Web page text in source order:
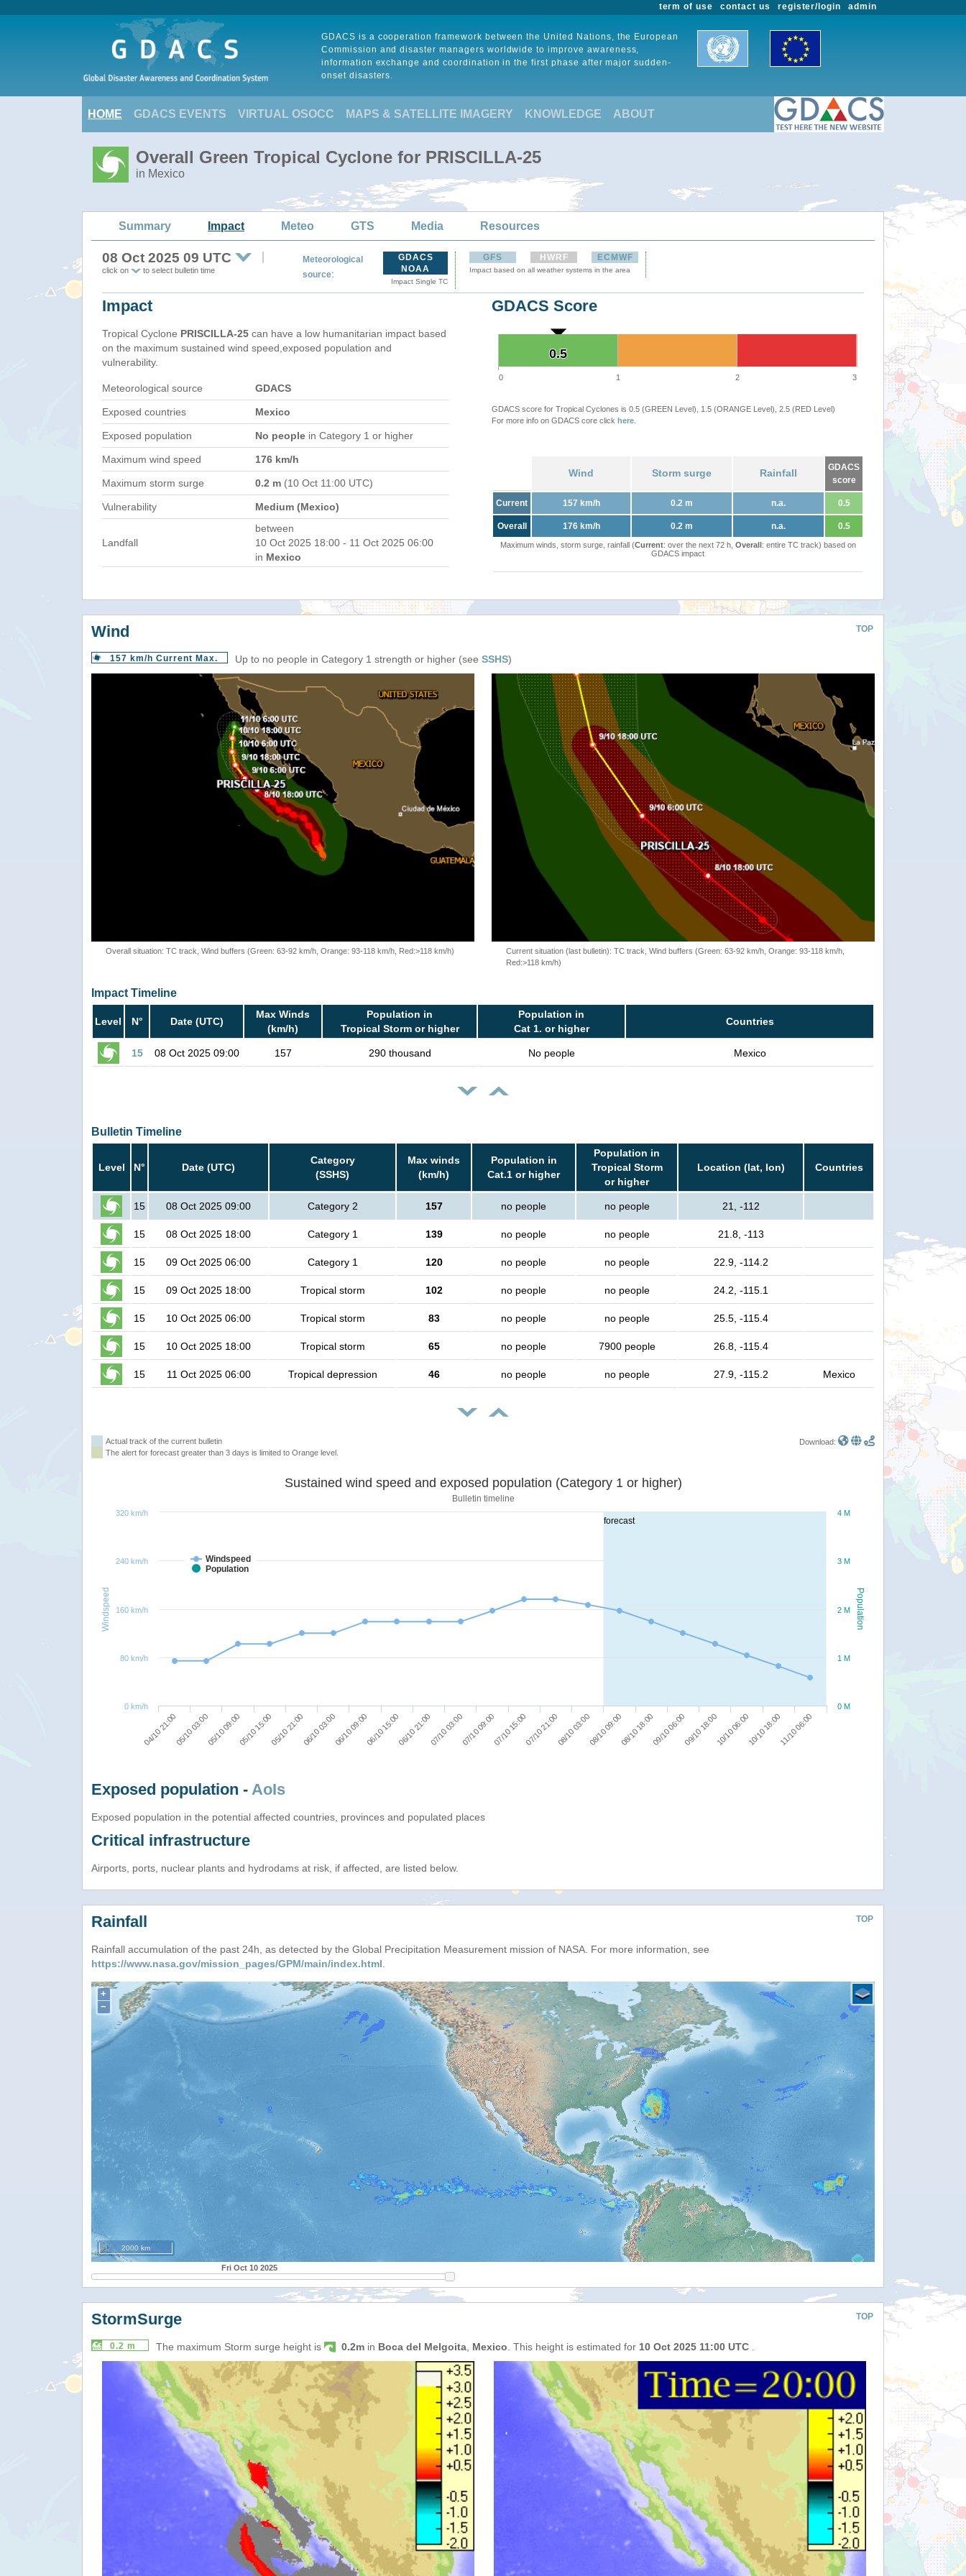
admin
register/login
contact us
term of use
GDACS is a cooperation framework between the United Nations, the European
Commission and disaster managers worldwide to improve awareness,
information exchange and coordination in the first phase after major sudden-
onset disasters.
HOME GDACS EVENTS VIRTUAL OSOCC MAPS & SATELLITE IMAGERY KNOWLEDGE ABOUT
Overall Green Tropical Cyclone for PRISCILLA-25
in Mexico
Summary Impact Meteo GTS Media Resources
08 Oct 2025 09 UTC
click on to select bulletin time
Meteorological
source:
GDACS
NOAA
Impact Single TC
GFS HWRF ECMWF
Impact based on all weather systems in the area
Impact
Tropical Cyclone PRISCILLA-25 can have a low humanitarian impact based
on the maximum sustained wind speed,exposed population and
vulnerability.
Meteorological source GDACS
Exposed countries Mexico
Exposed population No people in Category 1 or higher
Maximum wind speed 176 km/h
Maximum storm surge 0.2 m (10 Oct 11:00 UTC)
Vulnerability Medium (Mexico)
Landfall
between
10 Oct 2025 18:00 - 11 Oct 2025 06:00
in Mexico
GDACS Score
0.5
0.5
0 1 2 3
GDACS score for Tropical Cyclones is 0.5 (GREEN Level), 1.5 (ORANGE Level), 2.5 (RED Level)
For more info on GDACS core click here
Wind Storm surge Rainfall
GDACS
score
Current 157 km/h 0.2 m n.a. 0.5
Overall 176 km/h 0.2 m n.a. 0.5
Maximum winds, storm surge, rainfall (Current: over the next 72 h, Overall: entire TC track) based on
GDACS impact
TOP
Wind
157 km/h Current Max. Up to no people in Category 1 strength or higher (see SSHS)
Overall situation: TC track, Wind buffers (Green: 63-92 km/h, Orange: 93-118 km/h, Red:>118 km/h)
Current situation (last bulletin): TC track, Wind buffers (Green: 63-92 km/h, Orange: 93-118 km/h,
Red:>118 km/h)
Impact Timeline
Level N° Date (UTC)
Max Winds
(km/h)
Population in
Tropical Storm or higher
Population in
Cat 1. or higher
Countries
15 08 Oct 2025 09:00 157 290 thousand No people Mexico
Bulletin Timeline
Level N° Date (UTC)
Category
(SSHS)
Max winds
(km/h)
Population in
Cat.1 or higher
Population in
Tropical Storm
or higher
Location (lat, lon) Countries
15 08 Oct 2025 09:00 Category 2 157 no people no people 21, -112
15 08 Oct 2025 18:00 Category 1 139 no people no people 21.8, -113
15 09 Oct 2025 06:00 Category 1 120 no people no people 22.9, -114.2
15 09 Oct 2025 18:00 Tropical storm 102 no people no people 24.2, -115.1
15 10 Oct 2025 06:00 Tropical storm 83 no people no people 25.5, -115.4
15 10 Oct 2025 18:00 Tropical storm 65 no people 7900 people 26.8, -115.4
15 11 Oct 2025 06:00 Tropical depression 46 no people no people 27.9, -115.2 Mexico
Actual track of the current bulletin
The alert for forecast greater than 3 days is limited to Orange level.
Download:
forecast
Population
Windspeed
Sustained wind speed and exposed population (Category 1 or higher)
Bulletin timeline
Windspeed
Population
04/10 21:0005/10 03:0005/10 09:0005/10 15:0005/10 21:0006/10 03:0006/10 09:0006/10 15:0006/10 21:0007/10 03:0007/10 09:0007/10 15:0007/10 21:0008/10 03:0008/10 09:0008/10 18:0009/10 06:0009/10 18:0010/10 06:0010/10 18:0011/10 06:00
0 M
1 M
2 M
3 M
4 M
0 km/h
240 km/h
80 km/h
160 km/h
320 km/h
Exposed population - AoIs
Exposed population in the potential affected countries, provinces and populated places
Critical infrastructure
Airports, ports, nuclear plants and hydrodams at risk, if affected, are listed below.
TOP
Rainfall
Rainfall accumulation of the past 24h, as detected by the Global Precipitation Measurement mission of NASA. For more information, see
https://www.nasa.gov/mission_pages/GPM/main/index.html.
+
−
2000 km
Fri Oct 10 2025
TOP
StormSurge
0.2 m The maximum Storm surge height is 0.2m in Boca del Melgoita Mexico . This height is estimated for 10 Oct 2025 11:00 UTC